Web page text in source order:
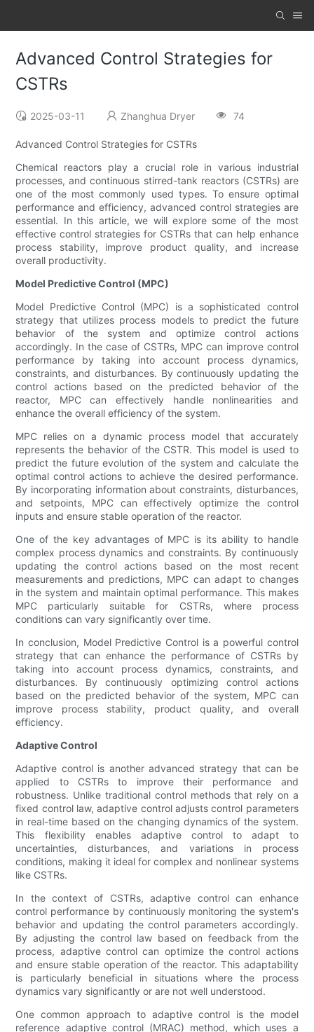
Advanced Control Strategies for
CSTRs
2025-03-11 Zhanghua Dryer 74
Advanced Control Strategies for CSTRs
Chemical reactors play a crucial role in various industrial
processes, and continuous stirred-tank reactors (CSTRs) are
one of the most commonly used types. To ensure optimal
performance and efficiency, advanced control strategies are
essential. In this article, we will explore some of the most
effective control strategies for CSTRs that can help enhance
process stability, improve product quality, and increase
overall productivity.
Model Predictive Control (MPC)
Model Predictive Control (MPC) is a sophisticated control
strategy that utilizes process models to predict the future
behavior of the system and optimize control actions
accordingly. In the case of CSTRs, MPC can improve control
performance by taking into account process dynamics,
constraints, and disturbances. By continuously updating the
control actions based on the predicted behavior of the
reactor, MPC can effectively handle nonlinearities and
enhance the overall efficiency of the system.
MPC relies on a dynamic process model that accurately
represents the behavior of the CSTR. This model is used to
predict the future evolution of the system and calculate the
optimal control actions to achieve the desired performance.
By incorporating information about constraints, disturbances,
and setpoints, MPC can effectively optimize the control
inputs and ensure stable operation of the reactor.
One of the key advantages of MPC is its ability to handle
complex process dynamics and constraints. By continuously
updating the control actions based on the most recent
measurements and predictions, MPC can adapt to changes
in the system and maintain optimal performance. This makes
MPC particularly suitable for CSTRs, where process
conditions can vary significantly over time.
In conclusion, Model Predictive Control is a powerful control
strategy that can enhance the performance of CSTRs by
taking into account process dynamics, constraints, and
disturbances. By continuously optimizing control actions
based on the predicted behavior of the system, MPC can
improve process stability, product quality, and overall
efficiency.
Adaptive Control
Adaptive control is another advanced strategy that can be
applied to CSTRs to improve their performance and
robustness. Unlike traditional control methods that rely on a
fixed control law, adaptive control adjusts control parameters
in real-time based on the changing dynamics of the system.
This flexibility enables adaptive control to adapt to
uncertainties, disturbances, and variations in process
conditions, making it ideal for complex and nonlinear systems
like CSTRs.
In the context of CSTRs, adaptive control can enhance
control performance by continuously monitoring the system's
behavior and updating the control parameters accordingly.
By adjusting the control law based on feedback from the
process, adaptive control can optimize the control actions
and ensure stable operation of the reactor. This adaptability
is particularly beneficial in situations where the process
dynamics vary significantly or are not well understood.
One common approach to adaptive control is the model
reference adaptive control (MRAC) method, which uses a